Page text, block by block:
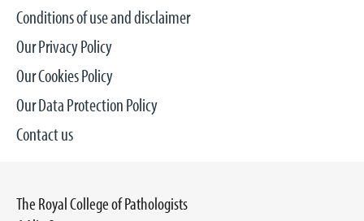
Conditions of use and disclaimer
Our Privacy Policy
Our Cookies Policy
Our Data Protection Policy
Contact us
The Royal College of Pathologists